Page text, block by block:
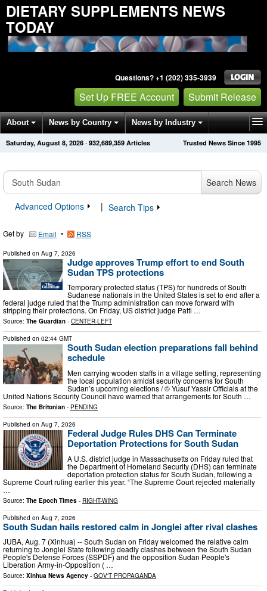
DIETARY SUPPLEMENTS NEWS
TODAY
Questions? +1 (202) 335-3939
Set Up FREE Account Submit Release
About News by Country News by Industry
Get News Alerts Press Releases Trusted News Since 1995
Saturday, August 8, 2026 · 932,689,359 Articles
Search News
Advanced Options
| Search Tips
Get by Email • RSS
Published on Aug 7, 2026
Judge approves Trump effort to end South
Sudan TPS protections
Temporary protected status (TPS) for hundreds of South
Sudanese nationals in the United States is set to end after a
federal judge ruled that the Trump administration can move forward with
stripping their protections. On Friday, US district judge Patti …
Source: The Guardian - CENTER-LEFT
Published on 02:44 GMT
South Sudan election preparations fall behind
schedule
Men carrying wooden staffs in a village setting, representing
the local population amidst security concerns for South
Sudan’s upcoming elections / © Yusuf Yassir Officials at the
United Nations Security Council have warned that arrangements for South …
Source: The Britonian - PENDING
Published on Aug 7, 2026
Federal Judge Rules DHS Can Terminate
Deportation Protections for South Sudan
A U.S. district judge in Massachusetts on Friday ruled that
the Department of Homeland Security (DHS) can terminate
deportation protection status for South Sudan, following a
Supreme Court ruling earlier this year. “The Supreme Court rejected materially
…
Source: The Epoch Times - RIGHT-WING
Published on Aug 7, 2026
South Sudan hails restored calm in Jonglei after rival clashes
JUBA, Aug. 7 (Xinhua) -- South Sudan on Friday welcomed the relative calm
returning to Jonglei State following deadly clashes between the South Sudan
People's Defense Forces (SSPDF) and the opposition Sudan People's
Liberation Army-in-Opposition ( …
Source: Xinhua News Agency - GOV'T PROPAGANDA